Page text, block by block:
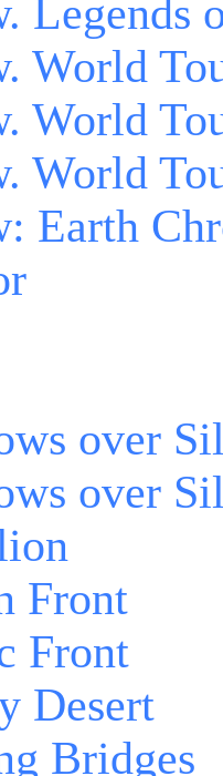
Legends
World
World
World
Earth
over
over
Front
Front
Desert
Bridges